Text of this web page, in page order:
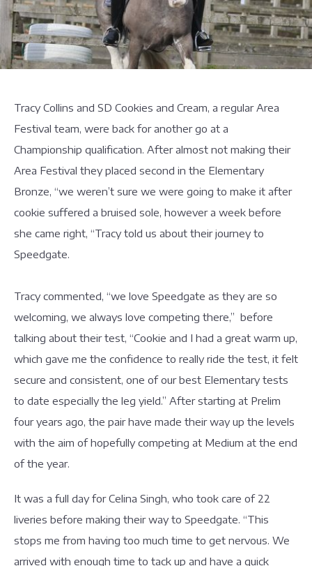
Tracy Collins and SD Cookies and Cream, a regular Area
Festival team, were back for another go at a
Championship qualification. After almost not making their
Area Festival they placed second in the Elementary
Bronze, “we weren’t sure we were going to make it after
cookie suffered a bruised sole, however a week before
she came right, “Tracy told us about their journey to
Speedgate.
Tracy commented, “we love Speedgate as they are so
welcoming, we always love competing there,” before
talking about their test, “Cookie and I had a great warm up,
which gave me the confidence to really ride the test, it felt
secure and consistent, one of our best Elementary tests
to date especially the leg yield.” After starting at Prelim
four years ago, the pair have made their way up the levels
with the aim of hopefully competing at Medium at the end
of the year.
It was a full day for Celina Singh, who took care of 22
liveries before making their way to Speedgate. “This
stops me from having too much time to get nervous. We
arrived with enough time to tack up and have a quick